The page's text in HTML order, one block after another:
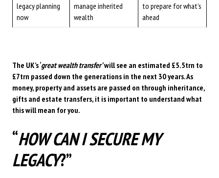
legacy planning
now
manage inherited
wealth
to prepare for what’s
ahead
The UK’s ‘great wealth transfer’will see an estimated £5.5trn to
£7trn passed down the generations in the next 30 years. As
money, property and assets are passed on through inheritance,
gifts and estate transfers, it is important to understand what
this will mean for you.
“HOW CAN I SECURE MY
LEGACY?”